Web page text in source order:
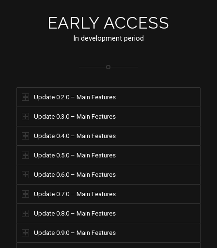
EARLY ACCESS
In development period
Update 0.2.0 – Main Features
Update 0.3.0 – Main Features
Update 0.4.0 – Main Features
Update 0.5.0 – Main Features
Update 0.6.0 – Main Features
Update 0.7.0 – Main Features
Update 0.8.0 – Main Features
Update 0.9.0 – Main Features